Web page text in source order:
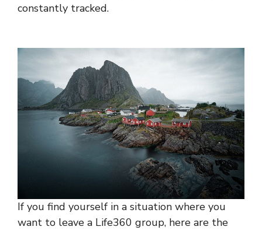
constantly tracked.
If you find yourself in a situation where you
want to leave a Life360 group, here are the